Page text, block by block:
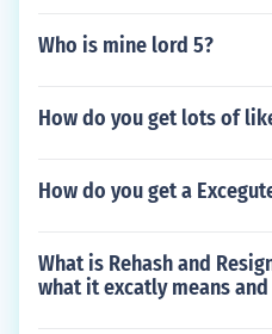
Who is mine lord 5?
How do you get lots of
How do you get a
What is Rehash and
what it excatly means